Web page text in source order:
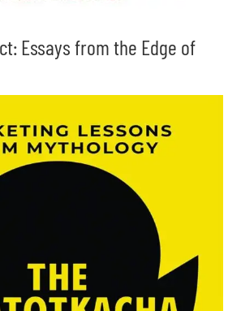
Essays from the Edge of